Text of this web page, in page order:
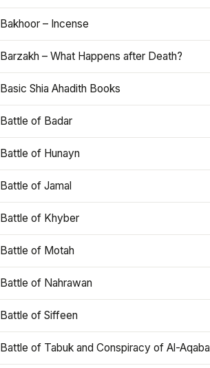
Bakhoor – Incense
Barzakh – What Happens after Death?
Basic Shia Ahadith Books
Battle of Badar
Battle of Hunayn
Battle of Jamal
Battle of Khyber
Battle of Motah
Battle of Nahrawan
Battle of Siffeen
Battle of Tabuk and Conspiracy of Al-Aqaba